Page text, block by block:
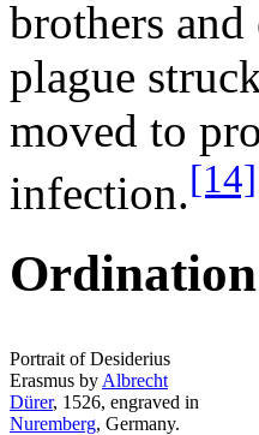
brothers
plague
moved to
infection.[14]
Portrait of Desiderius
Erasmus by Albrecht
Dürer, 1526, engraved in
Nuremberg, Germany.